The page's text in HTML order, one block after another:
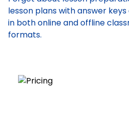
lesson planswith answer
in both online and offline
formats.